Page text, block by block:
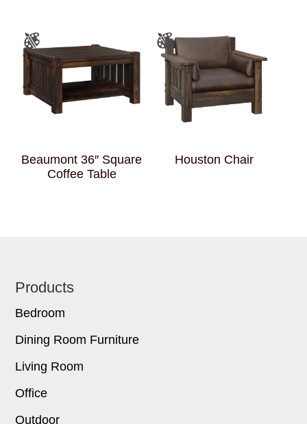
Beaumont 36″ Square
Coffee Table
Houston Chair
Footer
Products
Bedroom
Dining Room Furniture
Living Room
Office
Outdoor